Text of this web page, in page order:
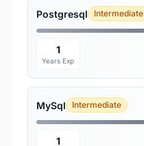
Postgresql Intermediate
1
Years Exp
MySql Intermediate
1